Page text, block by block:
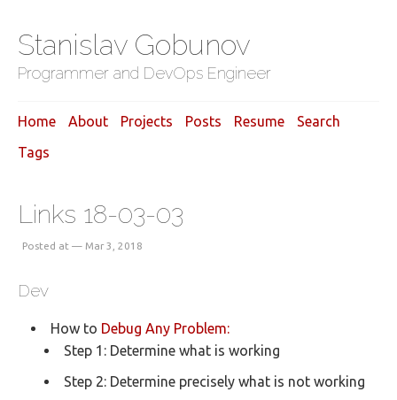
Stanislav Gobunov
Programmer and DevOps Engineer
Home About Projects Posts Resume
Search
Tags
Links 18-03-03
Posted at — Mar 3, 2018
Dev
How to Debug Any Problem:
Step 1: Determine what is working
Step 2: Determine precisely what is not working